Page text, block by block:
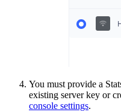
You must provide a
existing server key or
console settings.